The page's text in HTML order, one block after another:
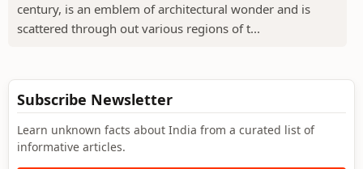
century, is an emblem of architectural wonder and is
scattered through out various regions of t...
Subscribe Newsletter
Learn unknown facts about India from a curated list of
informative articles.